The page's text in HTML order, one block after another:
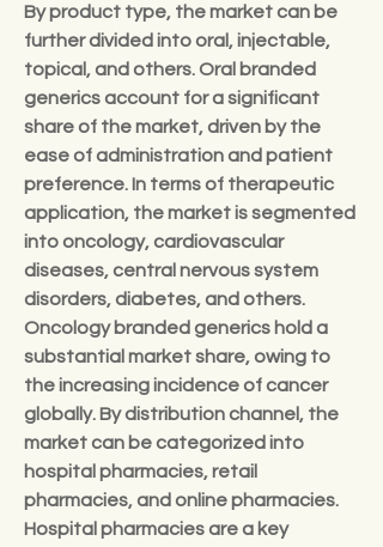
By product type, the market can be
further divided into oral, injectable,
topical, and others. Oral branded
generics account for a significant
share of the market, driven by the
ease of administration and patient
preference. In terms of therapeutic
application, the market is segmented
into oncology, cardiovascular
diseases, central nervous system
disorders, diabetes, and others.
Oncology branded generics hold a
substantial market share, owing to
the increasing incidence of cancer
globally. By distribution channel, the
market can be categorized into
hospital pharmacies, retail
pharmacies, and online pharmacies.
Hospital pharmacies are a key